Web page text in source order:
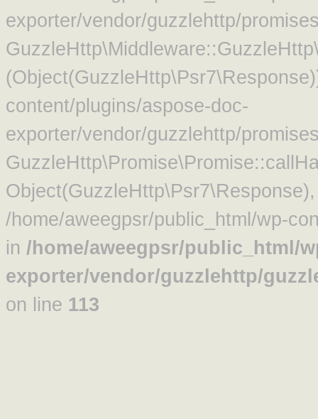
exporter/vendor/guzzlehttp/
content/plugins/aspose-doc-
exporter/vendor/guzzlehttp/
/home/aweegpsr/public_html/wp-
in /home/aweegpsr/public_html/
exporter/vendor/guzzlehttp/
on line 113